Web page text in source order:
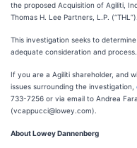
the proposed Acquisition of Agiliti,
Thomas H. Lee Partners, L.P. (“THL”).
This investigation seeks to
adequate consideration and process.
If you are a Agiliti shareholder, and
issues surrounding the investigation,
733-7256 or via email to Andrea
(vcappucci@lowey.com).
About Lowey Dannenberg